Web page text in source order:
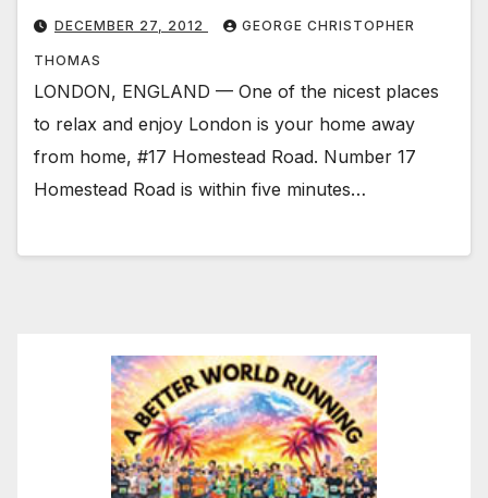
DECEMBER 27, 2012 GEORGE CHRISTOPHER
THOMAS
LONDON, ENGLAND — One of the nicest places
to relax and enjoy London is your home away
from home, #17 Homestead Road. Number 17
Homestead Road is within five minutes…